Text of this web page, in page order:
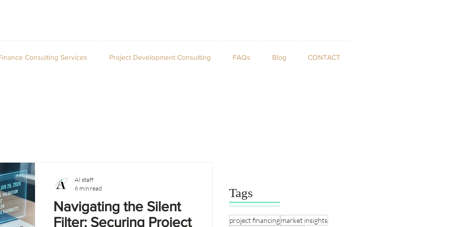
Consulting Services Project Development Consulting FAQs Blog CONTACT
Navigating the Silent
Filter: Securing Project
AI staff
6 min read
Tags
project financingmarket insights